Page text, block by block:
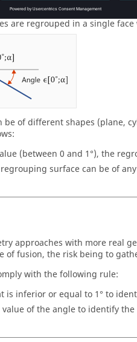
are regrouped in a single
be of different shapes (plane,
(between 0 and 1°), the
surface can be of
approaches with more real
of fusion, the risk being to
with the following rule:
is inferior or equal to 1° to
of the angle to identify the